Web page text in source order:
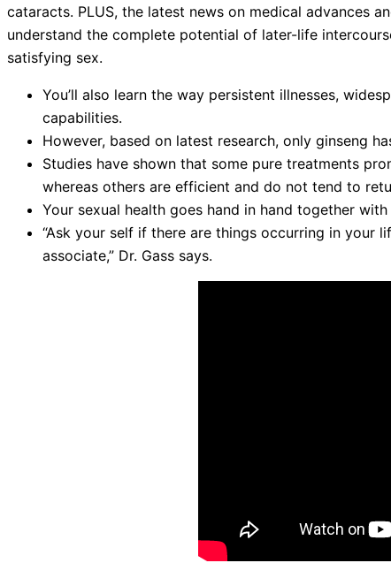
cataracts. PLUS, the latest news on medical advances
understand the complete potential of later-life
satisfying sex.
You’ll also learn the way persistent illnesses,
capabilities.
However, based on latest research, only ginseng
Studies have shown that some pure treatments
whereas others are efficient and do not tend to
Your sexual health goes hand in hand together
“Ask your self if there are things occurring in your
associate,” Dr. Gass says.